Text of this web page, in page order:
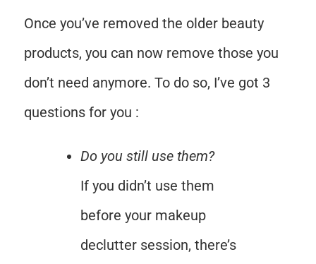
Once you’ve removed the older beauty
products, you can now remove those you
don’t need anymore. To do so, I’ve got 3
questions for you :
Do you still use them?
If you didn’t use them
before your makeup
declutter session, there’s